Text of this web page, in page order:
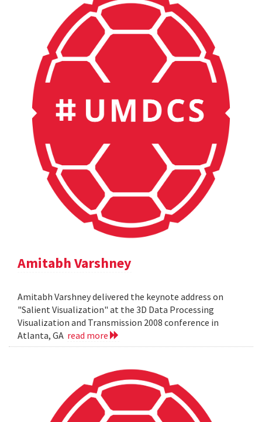
Amitabh Varshney
Amitabh Varshney delivered the keynote address on
"Salient Visualization" at the 3D Data Processing
Visualization and Transmission 2008 conference in
Atlanta, GA read more